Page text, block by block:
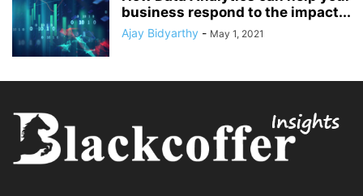
business respond to the impact...
Ajay Bidyarthy - May 1, 2021